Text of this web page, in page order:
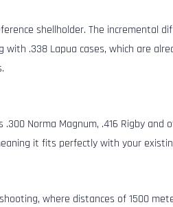
shellholder. The incremental
.338 Lapua cases, which are
Norma Magnum, .416 Rigby
it fits perfectly with your
where distances of 1500